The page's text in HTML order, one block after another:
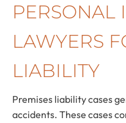
PERSONAL
LAWYERS
LIABILITY
Premises liability cases
accidents. These cases